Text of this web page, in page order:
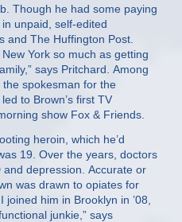
Though he had some paying
unpaid, self-edited
and The Huffington Post.
York so much as getting
says Pritchard. Among
spokesman for the
to Brown’s first TV
show Fox & Friends.
heroin, which he’d
19. Over the years, doctors
depression. Accurate or
was drawn to opiates for
him in Brooklyn in ’08,
junkie,” says